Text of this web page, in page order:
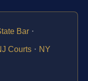
Bar ·
Courts · NY